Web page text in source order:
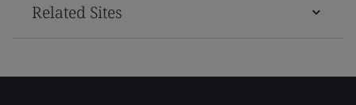
Related Sites